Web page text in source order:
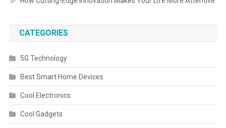
CATEGORIES
5G Technology
Best Smart Home Devices
Cool Electronics
Cool Gadgets